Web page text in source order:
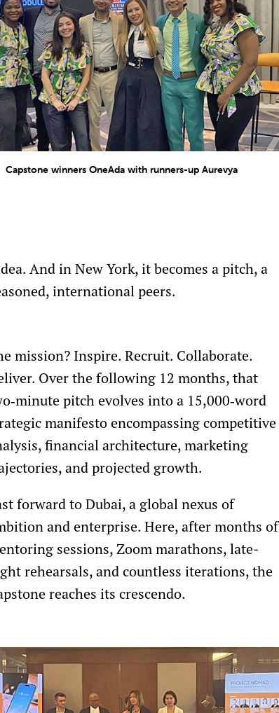
Capstone winners OneAda with runners-up Aurevya
And in New York, it becomes a pitch, a
international peers.
mission? Inspire. Recruit. Collaborate.
Over the following 12 months, that
pitch evolves into a 15,000‑word
manifesto encompassing competitive
financial architecture, marketing
and projected growth.
forward to Dubai, a global nexus of
and enterprise. Here, after months of
sessions, Zoom marathons, late-
rehearsals, and countless iterations, the
reaches its crescendo.